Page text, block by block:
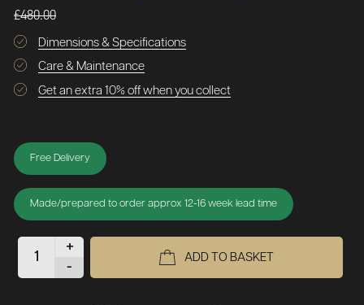
£480.00
Dimensions & Specifications
Care & Maintenance
Get an extra 10% off when you collect
Free Delivery
Made/prepared to order approx 12-16 week lead time
+
-
ADD TO BASKET